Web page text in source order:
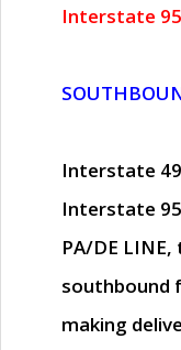
Interstate
Interstate
Interstate
PA/DE LINE,
southbound
making